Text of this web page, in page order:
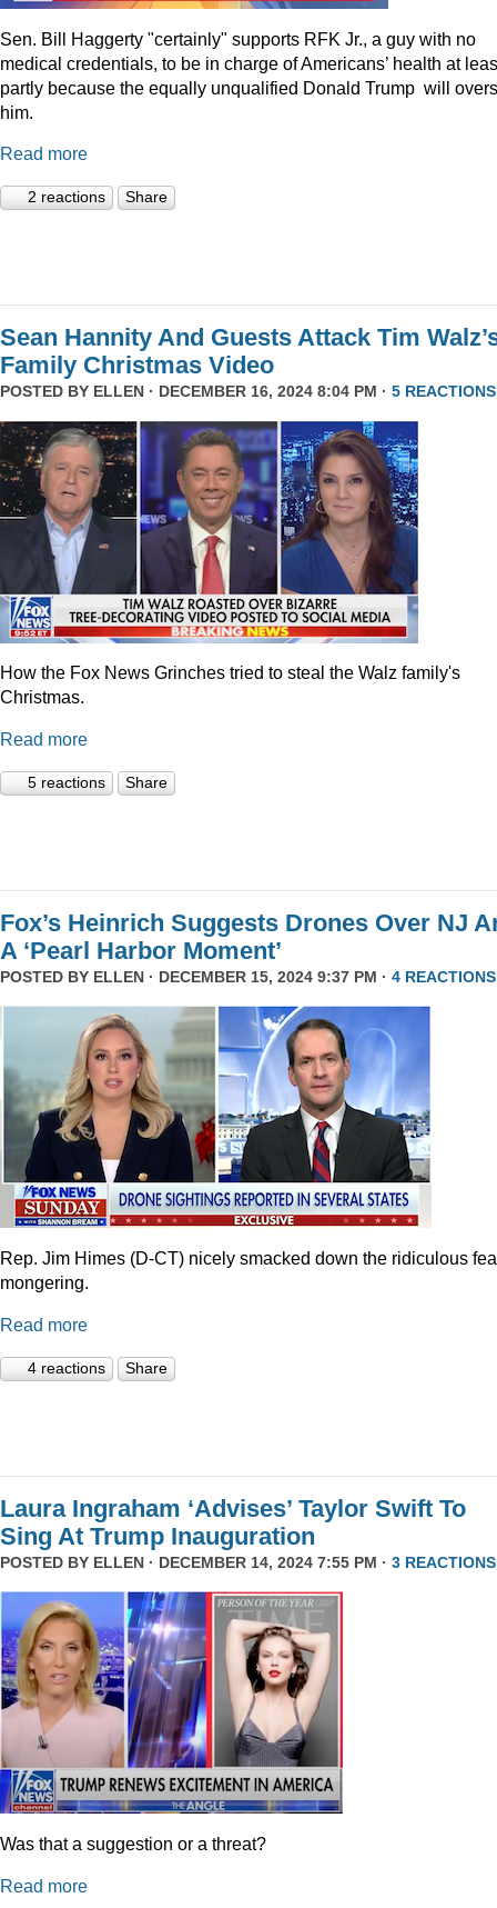
Sen. Bill Haggerty "certainly" supports RFK Jr., a guy with no
medical credentials, to be in charge of Americans’ health at
partly because the equally unqualified Donald Trump will
him.
Read more
2 reactions Share
Sean Hannity And Guests Attack Tim
Family Christmas Video
POSTED BY ELLEN · DECEMBER 16, 2024 8:04 PM · 5 REACTIONS
How the Fox News Grinches tried to steal the Walz family's
Christmas.
Read more
5 reactions Share
Fox’s Heinrich Suggests Drones Over NJ
A ‘Pearl Harbor Moment’
POSTED BY ELLEN · DECEMBER 15, 2024 9:37 PM · 4 REACTIONS
Rep. Jim Himes (D-CT) nicely smacked down the ridiculous
mongering.
Read more
4 reactions Share
Laura Ingraham ‘Advises’ Taylor Swift To
Sing At Trump Inauguration
POSTED BY ELLEN · DECEMBER 14, 2024 7:55 PM · 3 REACTIONS
Was that a suggestion or a threat?
Read more